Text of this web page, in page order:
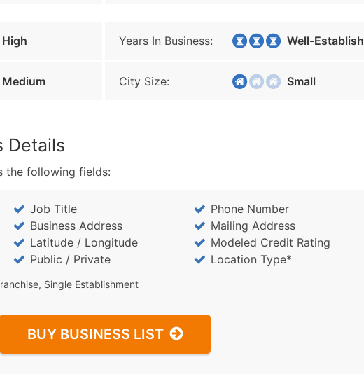
Years In Business: Well-Established
City Size: Small
Details
the following fields:
Job Title
Phone Number
Business Address
Mailing Address
Latitude / Longitude
Modeled Credit Rating
Public / Private Location Type*
Single Establishment
BUY BUSINESS LIST